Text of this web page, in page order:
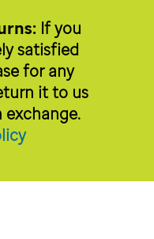
If you
satisfied
for any
it to us